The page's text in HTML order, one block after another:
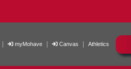
myMohave Canvas Athletics